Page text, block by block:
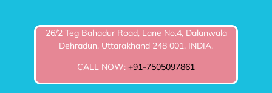
26/2 Teg Bahadur Road, Lane No.4, Dalanwala
Dehradun, Uttarakhand 248 001, INDIA.
CALL NOW: +91-7505097861